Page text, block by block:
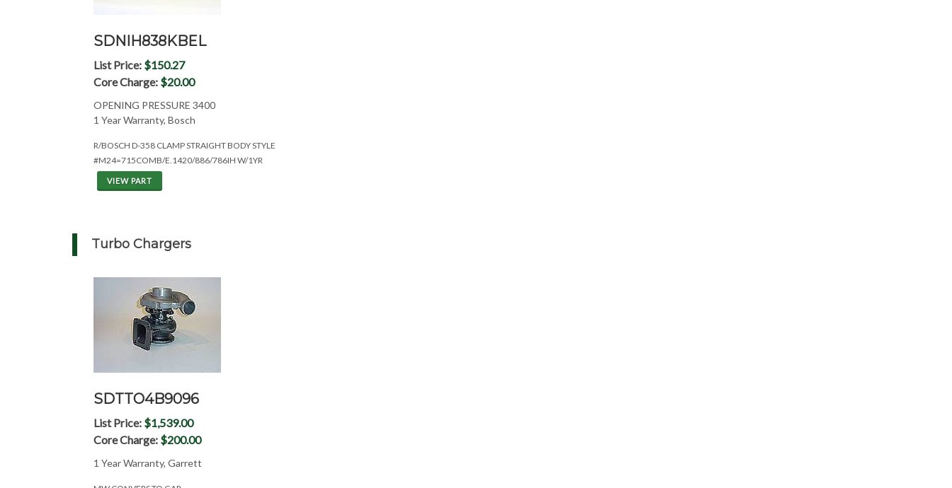
SDNIH838KBEL
List Price: $150.27
Core Charge: $20.00
OPENING PRESSURE 3400
1 Year Warranty, Bosch
R/BOSCH D-358 CLAMP STRAIGHT BODY STYLE
#M24=715COMB/E.1420/886/786IH W/1YR
VIEW PART
Turbo Chargers
SDTTO4B9096
List Price: $1,539.00
Core Charge: $200.00
1 Year Warranty, Garrett